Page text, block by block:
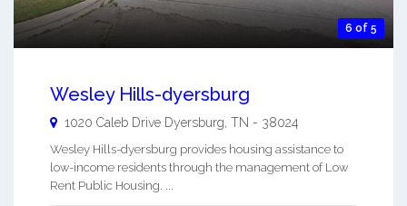
6 of 5
Wesley Hills-dyersburg
1020 Caleb Drive Dyersburg TN - 38024
Wesley Hills-dyersburg provides housing assistance to
low-income residents through the management of Low
Rent Public Housing. ...